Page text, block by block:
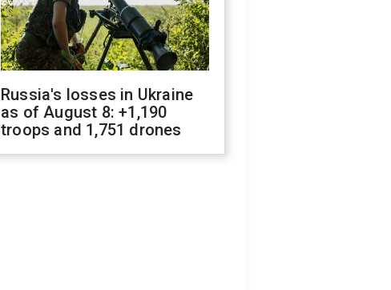
Russia's losses in Ukraine
as of August 8: +1,190
troops and 1,751 drones